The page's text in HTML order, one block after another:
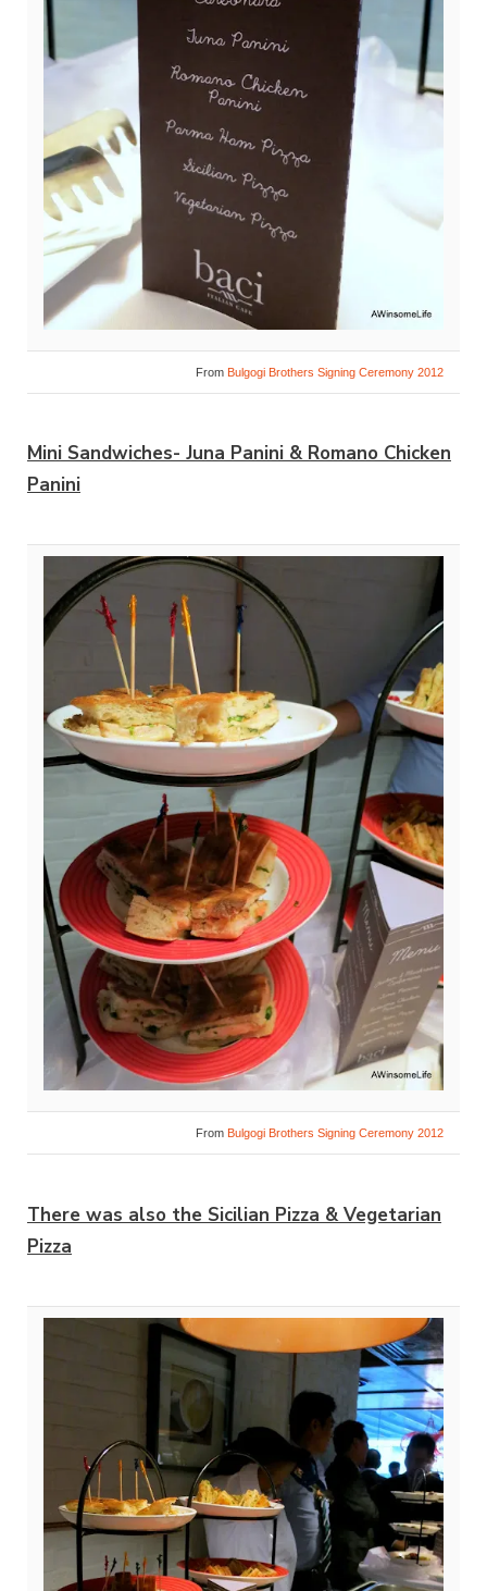
From Bulgogi Brothers Signing Ceremony 2012
Mini Sandwiches- Juna Panini & Romano Chicken
Panini
From Bulgogi Brothers Signing Ceremony 2012
There was also the Sicilian Pizza & Vegetarian
Pizza